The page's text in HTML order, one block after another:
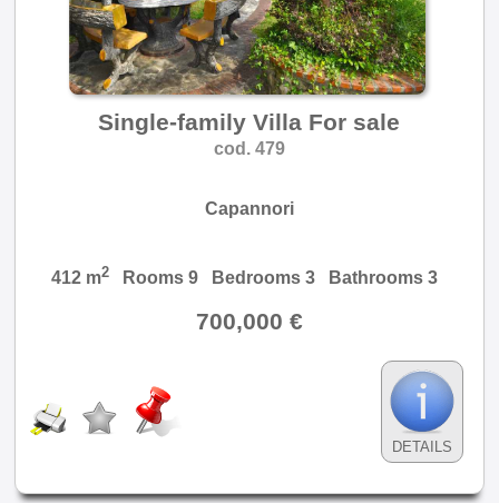
Single-family Villa For sale
cod. 479
Capannori
412 m2 Rooms 9 Bedrooms 3 Bathrooms 3
700,000 €
DETAILS